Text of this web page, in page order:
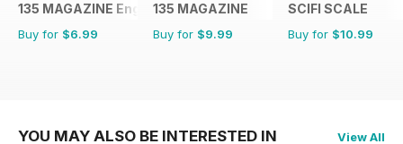
135 MAGAZINE English
Buy for $6.99
135 MAGAZINE
Buy for $9.99
SCIFI SCALE
Buy for $10.99
YOU MAY ALSO BE INTERESTED IN View All